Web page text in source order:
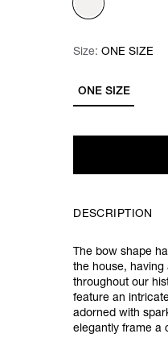
Size: Please select
ONE SIZE
Size: ONE SIZE
DESCRIPTION
The bow shape
the house,
throughout our
feature an
adorned with
elegantly frame a